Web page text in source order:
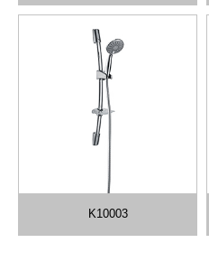
K10003